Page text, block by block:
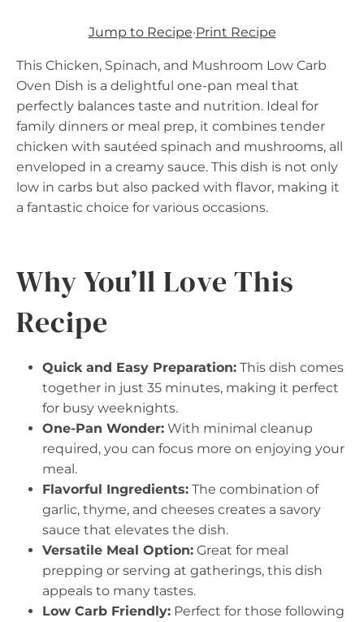
Jump to Recipe·Print Recipe
This Chicken, Spinach, and Mushroom Low Carb
Oven Dish is a delightful one-pan meal that
perfectly balances taste and nutrition. Ideal for
family dinners or meal prep, it combines tender
chicken with sautéed spinach and mushrooms, all
enveloped in a creamy sauce. This dish is not only
low in carbs but also packed with flavor, making it
a fantastic choice for various occasions.
Why You’ll Love This
Recipe
Quick and Easy Preparation: This dish comes
together in just 35 minutes, making it perfect
for busy weeknights.
One-Pan Wonder: With minimal cleanup
required, you can focus more on enjoying your
meal.
Flavorful Ingredients: The combination of
garlic, thyme, and cheeses creates a savory
sauce that elevates the dish.
Versatile Meal Option: Great for meal
prepping or serving at gatherings, this dish
appeals to many tastes.
Low Carb Friendly: Perfect for those following